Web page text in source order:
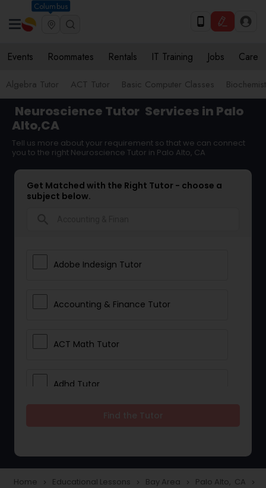
Columbus
Events Roommates Rentals IT Training Jobs Care
Algebra Tutor ACT Tutor Basic Computer Classes
Neuroscience Tutor Services in Palo
Alto,CA
Tell us more about your requirement so that we can connect
you to the right Neuroscience Tutor in Palo Alto, CA
Get Matched with the Right Tutor - choose a
subject below.
Adobe Indesign Tutor
Accounting & Finance Tutor
ACT Math Tutor
Adhd Tutor
Tutor
Home navigate_next Educational Lessons navigate_next Bay Area navigate_next Palo Alto, CA navigate_next